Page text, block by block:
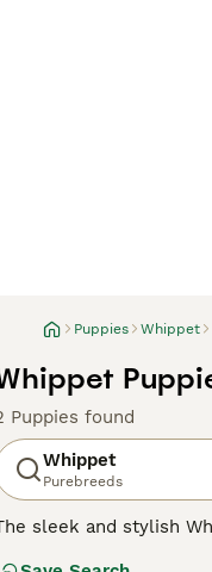
Puppies Whippet
Puppies found
Whippet
Purebreeds
sleek and stylish